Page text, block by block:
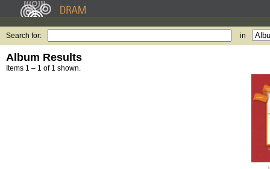
Search for: in
Album Results
Items 1 – 1 of 1 shown.